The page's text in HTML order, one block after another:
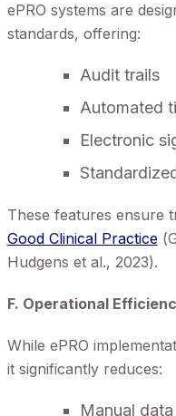
ePRO systems are
standards, offering:
Audit trails
Automated
Electronic
These features ensure
Good Clinical Practice
Hudgens et al., 2023).
F. Operational
While ePRO
it significantly reduces:
Manual